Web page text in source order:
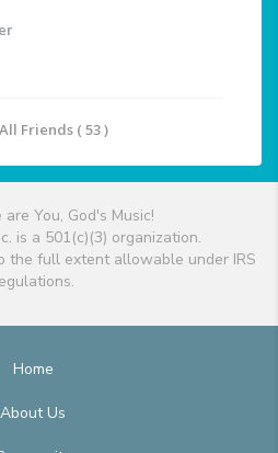
Friends ( 53 )
You, God's Music!
is a 501(c)(3) organization.
the full extent allowable under IRS
Home
About Us